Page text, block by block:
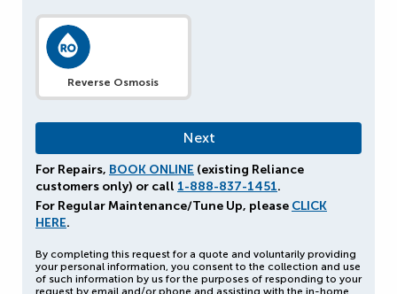
Reverse Osmosis
For Repairs, BOOK ONLINE (existing Reliance
customers only) or call 1-888-837-1451.
For Regular Maintenance/Tune Up, please CLICK
HERE.
By completing this request for a quote and voluntarily providing
your personal information, you consent to the collection and use
of such information by us for the purposes of responding to your